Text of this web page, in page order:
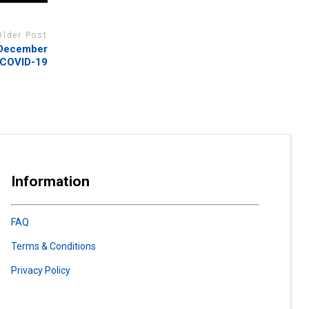
Post
19
Information
FAQ
Terms & Conditions
Privacy Policy